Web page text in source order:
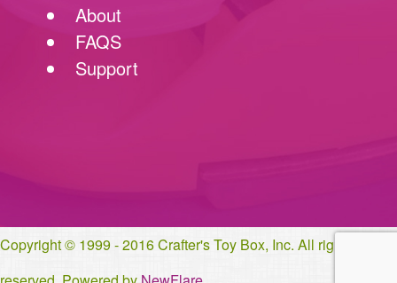
About
FAQS
Support
Copyright © 1999 - 2016 Crafter's Toy Box, Inc. All rights